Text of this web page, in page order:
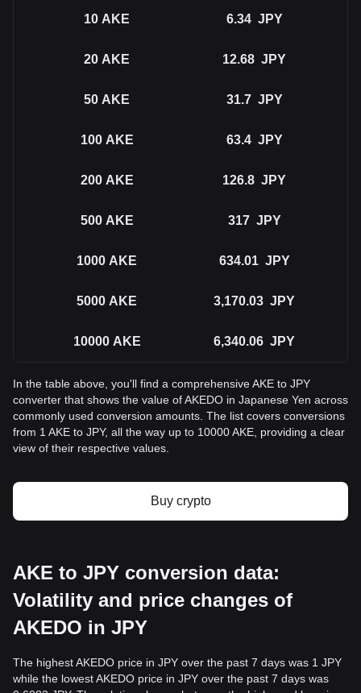
10 AKE 6.34 JPY
20 AKE 12.68 JPY
50 AKE 31.7 JPY
100 AKE 63.4 JPY
200 AKE 126.8 JPY
500 AKE 317 JPY
1000 AKE 634.01 JPY
5000 AKE 3,170.03 JPY
10000 AKE 6,340.06 JPY
In the table above, you'll find a comprehensive AKE to JPY
converter that shows the value of AKEDO in Japanese Yen across
commonly used conversion amounts. The list covers conversions
from 1 AKE to JPY, all the way up to 10000 AKE, providing a clear
view of their respective values.
Buy crypto
AKE to JPY conversion data:
Volatility and price changes of
AKEDO in JPY
The highest AKEDO price in JPY over the past 7 days was 1 JPY
while the lowest AKEDO price in JPY over the past 7 days was